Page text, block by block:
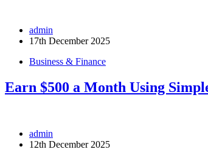
admin
17th December 2025
Business & Finance
Earn $500 a Month Using
admin
12th December 2025